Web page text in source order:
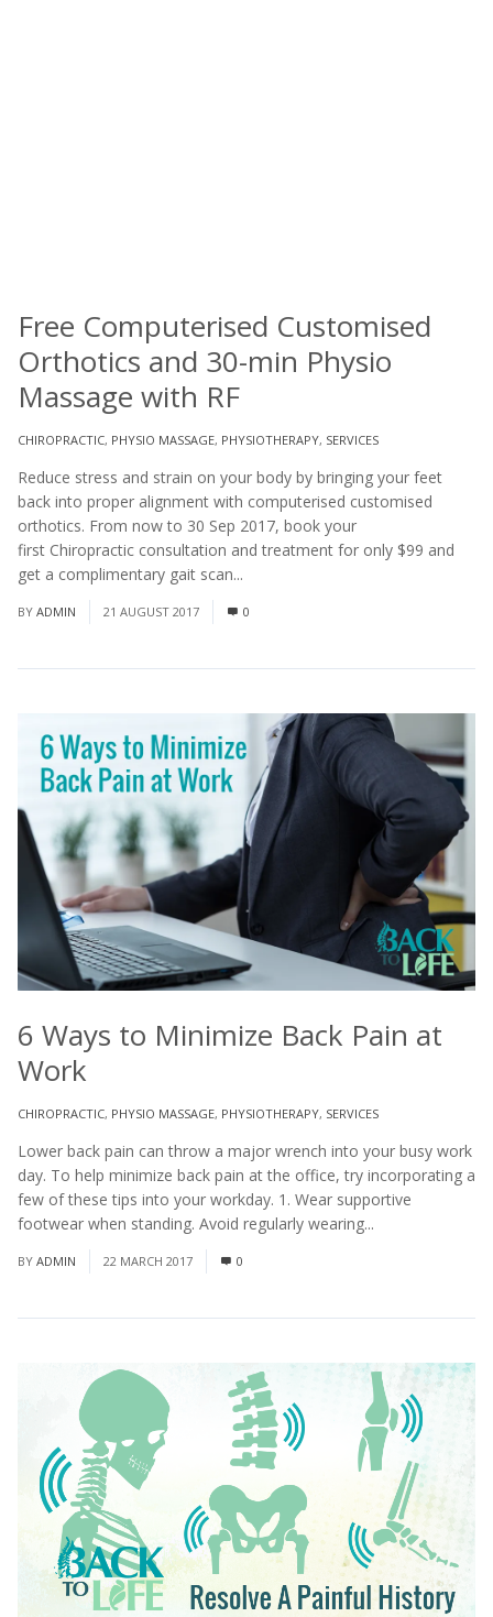
CHIROPRACTIC, PHYSIO MASSAGE, PHYSIOTHERAPY, SERVICES
Free Computerised Customised
Orthotics and 30-min Physio
Massage with RF
Reduce stress and strain on your body by bringing your feet
back into proper alignment with computerised customised
orthotics. From now to 30 Sep 2017, book your
first Chiropractic consultation and treatment for only $99 and
get a complimentary gait scan...
BY ADMIN 21 AUGUST 2017 0
CHIROPRACTIC, PHYSIO MASSAGE, PHYSIOTHERAPY, SERVICES
6 Ways to Minimize Back Pain at
Work
Lower back pain can throw a major wrench into your busy work
day. To help minimize back pain at the office, try incorporating a
few of these tips into your workday. 1. Wear supportive
footwear when standing. Avoid regularly wearing...
BY ADMIN 22 MARCH 2017 0